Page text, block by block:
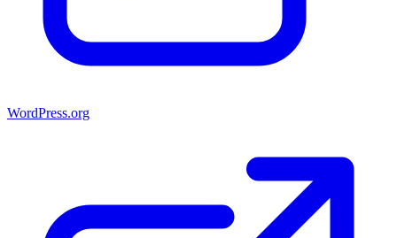
WordPress.org